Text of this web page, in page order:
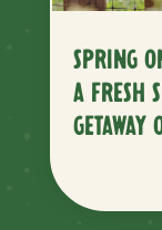
SPRING
A FRESH
GETAWAY